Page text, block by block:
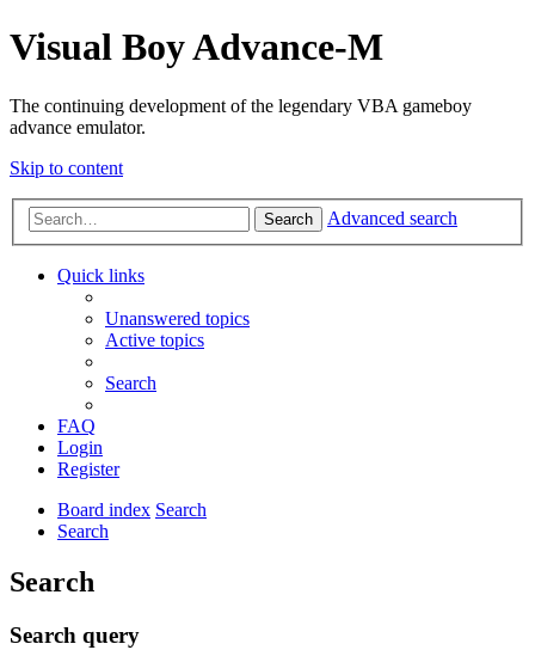
Visual Boy Advance-M
The continuing development of the legendary VBA gameboy
advance emulator.
Skip to content
Search Advanced search
Quick links
Unanswered topics
Active topics
Search
FAQ
Login
Register
Board index Search
Search
Search
Search query